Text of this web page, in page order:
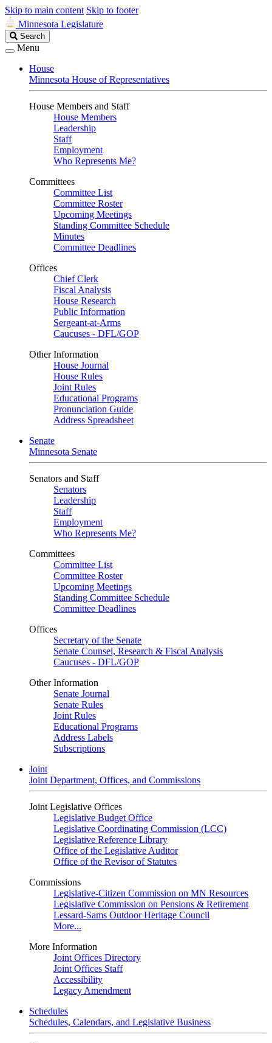
Skip to main content Skip to footer
Minnesota Legislature
Search
Legislature
Search
Menu
House
Minnesota House of Representatives
House Members and Staff
House Members
Leadership
Staff
Employment
Who Represents Me?
Committees
Committee List
Committee Roster
Upcoming Meetings
Standing Committee Schedule
Minutes
Committee Deadlines
Offices
Chief Clerk
Fiscal Analysis
House Research
Public Information
Sergeant-at-Arms
Caucuses - DFL/GOP
Other Information
House Journal
House Rules
Joint Rules
Educational Programs
Pronunciation Guide
Address Spreadsheet
Senate
Minnesota Senate
Senators and Staff
Senators
Leadership
Staff
Employment
Who Represents Me?
Committees
Committee List
Committee Roster
Upcoming Meetings
Standing Committee Schedule
Committee Deadlines
Offices
Secretary of the Senate
Senate Counsel, Research & Fiscal Analysis
Caucuses - DFL/GOP
Other Information
Senate Journal
Senate Rules
Joint Rules
Educational Programs
Address Labels
Subscriptions
Joint
Joint Department, Offices, and Commissions
Joint Legislative Offices
Legislative Budget Office
Legislative Coordinating Commission (LCC)
Legislative Reference Library
Office of the Legislative Auditor
Office of the Revisor of Statutes
Commissions
Legislative-Citizen Commission on MN Resources
Legislative Commission on Pensions & Retirement
Lessard-Sams Outdoor Heritage Council
More...
More Information
Joint Offices Directory
Joint Offices Staff
Accessibility
Legacy Amendment
Schedules
Schedules, Calendars, and Legislative Business